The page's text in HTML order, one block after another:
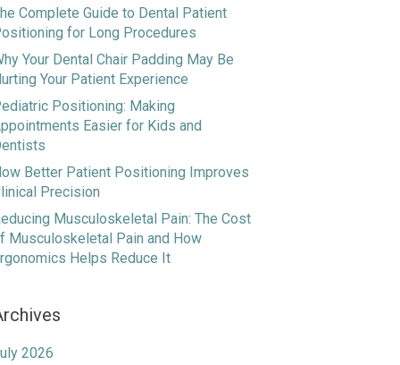
Complete Guide to Dental Patient
for Long Procedures
Your Dental Chair Padding May Be
Your Patient Experience
Positioning: Making
Easier for Kids and
Better Patient Positioning Improves
Precision
Musculoskeletal Pain: The Cost
Musculoskeletal Pain and How
Helps Reduce It
2026